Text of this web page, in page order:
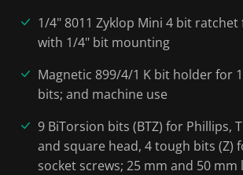
1/4" 8011 Zyklop Mini 4 bit
with 1/4" bit mounting
Magnetic 899/4/1 K bit holder for
bits; and machine use
9 BiTorsion bits (BTZ) for Phillips,
and square head, 4 tough bits (Z)
socket screws; 25 mm and 50 mm